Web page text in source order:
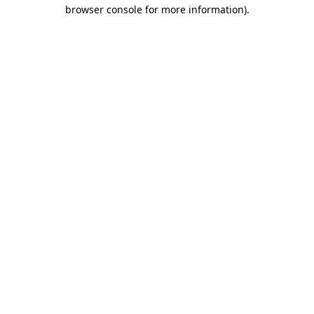
browser console for more information).